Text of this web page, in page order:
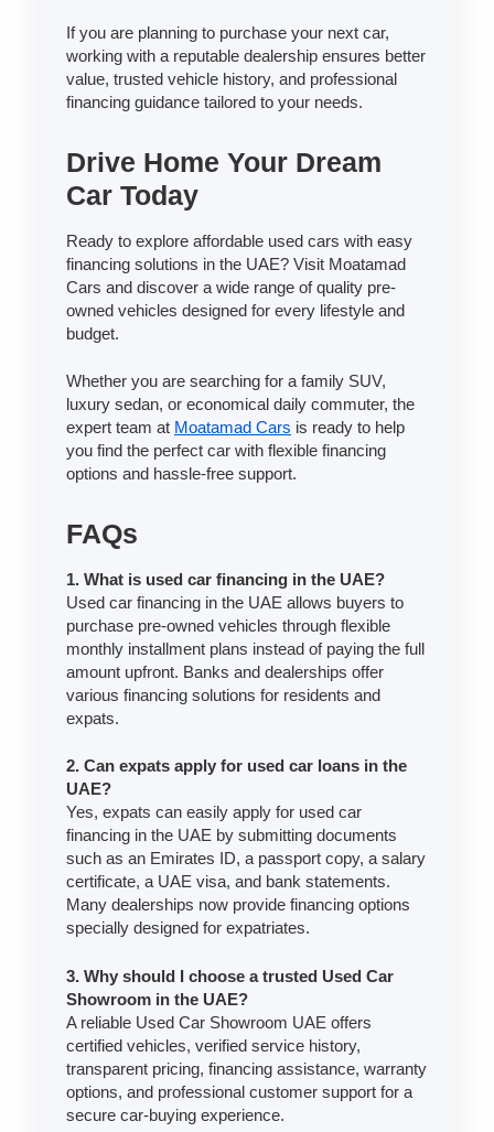
If you are planning to purchase your next car,
working with a reputable dealership ensures better
value, trusted vehicle history, and professional
financing guidance tailored to your needs.
Drive Home Your Dream
Car Today
Ready to explore affordable used cars with easy
financing solutions in the UAE? Visit Moatamad
Cars and discover a wide range of quality pre-
owned vehicles designed for every lifestyle and
budget.
Whether you are searching for a family SUV,
luxury sedan, or economical daily commuter, the
expert team at Moatamad Cars is ready to help
you find the perfect car with flexible financing
options and hassle-free support.
FAQs
1. What is used car financing in the UAE?
Used car financing in the UAE allows buyers to
purchase pre-owned vehicles through flexible
monthly installment plans instead of paying the full
amount upfront. Banks and dealerships offer
various financing solutions for residents and
expats.
2. Can expats apply for used car loans in the
UAE?
Yes, expats can easily apply for used car
financing in the UAE by submitting documents
such as an Emirates ID, a passport copy, a salary
certificate, a UAE visa, and bank statements.
Many dealerships now provide financing options
specially designed for expatriates.
3. Why should I choose a trusted Used Car
Showroom in the UAE?
A reliable Used Car Showroom UAE offers
certified vehicles, verified service history,
transparent pricing, financing assistance, warranty
options, and professional customer support for a
secure car-buying experience.